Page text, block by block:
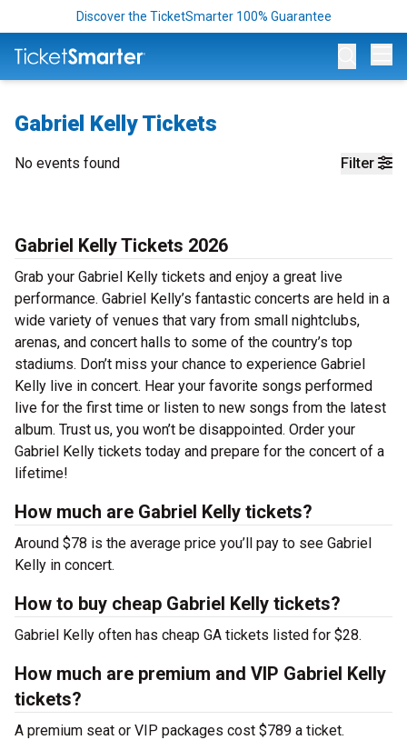
Discover the TicketSmarter 100% Guarantee
Gabriel Kelly Tickets
Filter
No events found
Gabriel Kelly Tickets 2026
Grab your Gabriel Kelly tickets and enjoy a great live
performance. Gabriel Kelly’s fantastic concerts are held in a
wide variety of venues that vary from small nightclubs,
arenas, and concert halls to some of the country’s top
stadiums. Don’t miss your chance to experience Gabriel
Kelly live in concert. Hear your favorite songs performed
live for the first time or listen to new songs from the latest
album. Trust us, you won’t be disappointed. Order your
Gabriel Kelly tickets today and prepare for the concert of a
lifetime!
How much are Gabriel Kelly tickets?
Around $78 is the average price you’ll pay to see Gabriel
Kelly in concert.
How to buy cheap Gabriel Kelly tickets?
Gabriel Kelly often has cheap GA tickets listed for $28.
How much are premium and VIP Gabriel Kelly
tickets?
A premium seat or VIP packages cost $789 a ticket.